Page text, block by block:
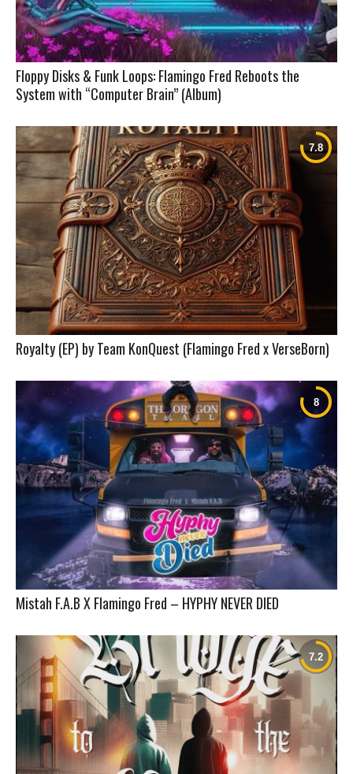
Floppy Disks & Funk Loops: Flamingo Fred Reboots the
System with “Computer Brain” (Album)
Royalty (EP) by Team KonQuest (Flamingo Fred x VerseBorn)
Mistah F.A.B X Flamingo Fred – HYPHY NEVER DIED